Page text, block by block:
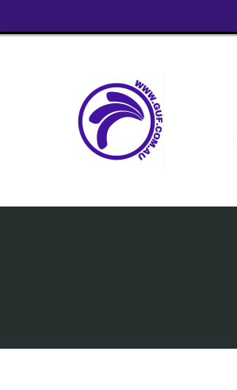
Content